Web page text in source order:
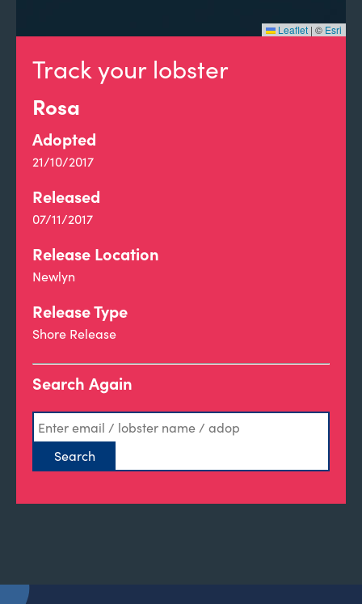
Track your lobster
Rosa
Adopted
21/10/2017
Released
07/11/2017
Release Location
Newlyn
Release Type
Shore Release
Search Again
Leaflet | © Esri